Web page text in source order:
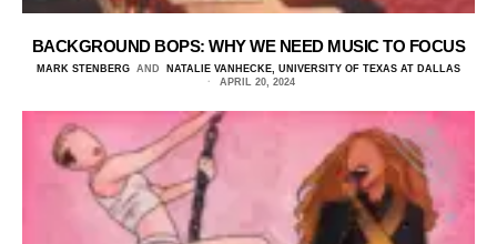
BACKGROUND BOPS: WHY WE NEED MUSIC TO FOCUS
MARK STENBERG AND
NATALIE VANHECKE, UNIVERSITY OF TEXAS AT DALLAS
APRIL 20, 2024